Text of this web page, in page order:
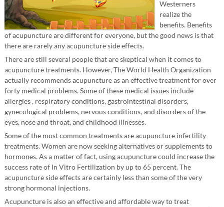
Westerners
realize the
benefits. Benefits
of acupuncture are different for everyone, but the good news is that
there are rarely any acupuncture side effects.
There are still several people that are skeptical when it comes to
acupuncture treatments. However, The World Health Organization
actually recommends acupuncture as an effective treatment for over
forty medical problems. Some of these medical issues include
allergies , respiratory conditions, gastrointestinal disorders,
gynecological problems, nervous conditions, and disorders of the
eyes, nose and throat, and childhood illnesses.
Some of the most common treatments are acupuncture infertility
treatments. Women are now seeking alternatives or supplements to
hormones. As a matter of fact, using acupuncture could increase the
success rate of In Vitro Fertilization by up to 65 percent. The
acupuncture side effects are certainly less than some of the very
strong hormonal injections.
Acupuncture is also an effective and affordable way to treat